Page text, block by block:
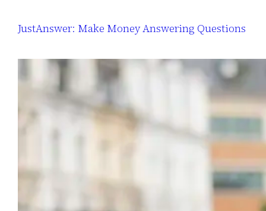
JustAnswer: Make Money Answering Questions